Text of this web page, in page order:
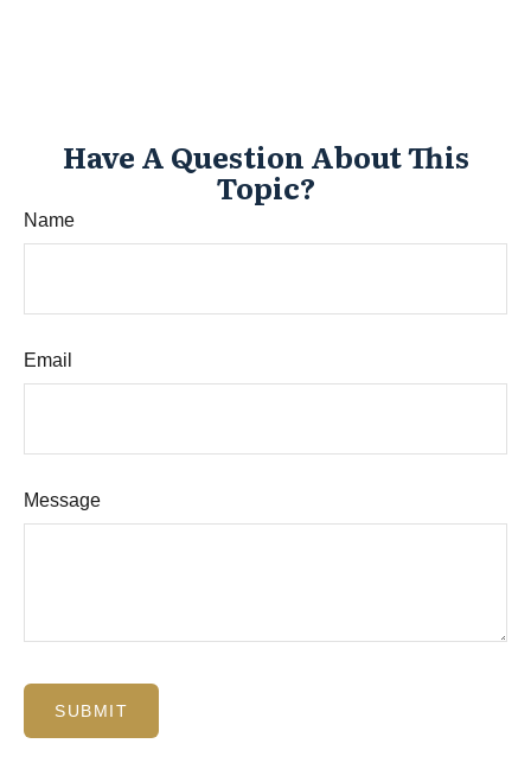
Have A Question About This
Topic?
Name
Email
Message